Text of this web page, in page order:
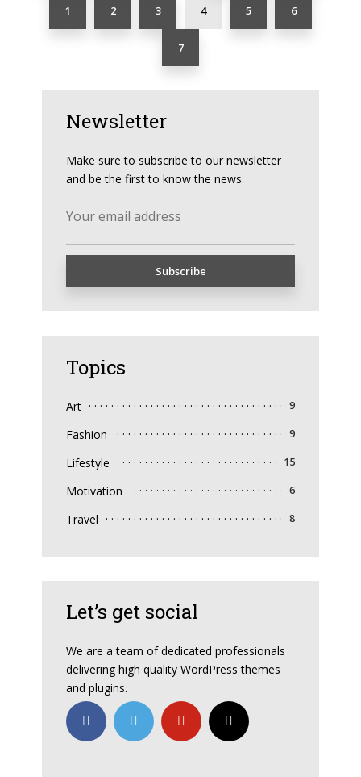
Newsletter
Make sure to subscribe to our newsletter
and be the first to know the news.
Topics
Art 9
Fashion 9
Lifestyle 15
Motivation 6
Travel 8
Let’s get social
We are a team of dedicated professionals
delivering high quality WordPress themes
and plugins.
1 2 3 4 5 6
7